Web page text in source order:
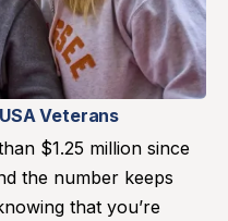
Veterans
$1.25 million since
the number keeps
that you’re